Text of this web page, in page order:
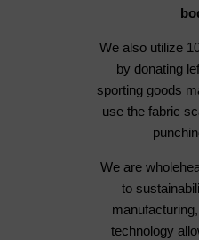
We also utilize
by donating
sporting goods
use the fabric
We are
to
technology